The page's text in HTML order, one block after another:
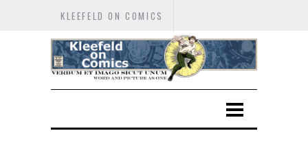
KLEEFELD ON COMICS